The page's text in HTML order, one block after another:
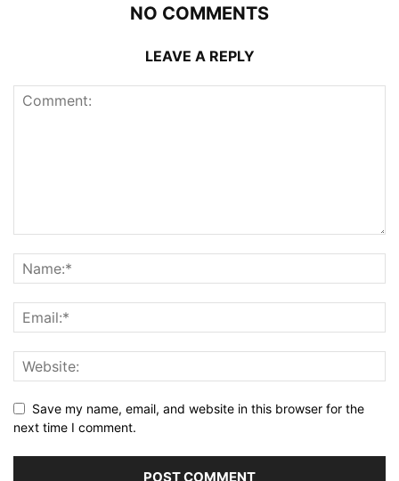
NO COMMENTS
LEAVE A REPLY
Save my name, email, and website in this browser for the
next time I comment.